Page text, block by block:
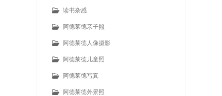
读书杂感
阿德莱德亲子照
阿德莱德人像摄影
阿德莱德儿童照
阿德莱德写真
阿德莱德外景照